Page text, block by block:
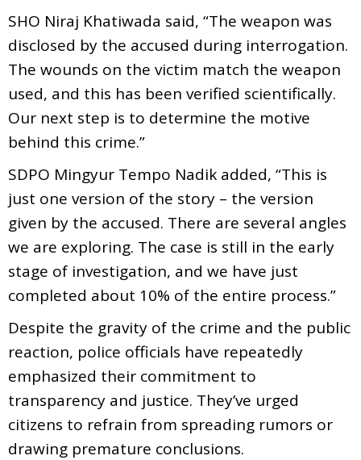
SHO Niraj Khatiwada said, “The weapon was
disclosed by the accused during interrogation.
The wounds on the victim match the weapon
used, and this has been verified scientifically.
Our next step is to determine the motive
behind this crime.”
SDPO Mingyur Tempo Nadik added, “This is
just one version of the story – the version
given by the accused. There are several angles
we are exploring. The case is still in the early
stage of investigation, and we have just
completed about 10% of the entire process.”
Despite the gravity of the crime and the public
reaction, police officials have repeatedly
emphasized their commitment to
transparency and justice. They’ve urged
citizens to refrain from spreading rumors or
drawing premature conclusions.